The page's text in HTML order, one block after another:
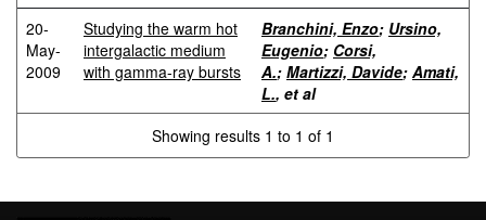
20-
May-
2009
Studying the warm hot
intergalactic medium
with gamma-ray bursts
Branchini, Enzo; Ursino,
Eugenio; Corsi,
A.; Martizzi, Davide; Amati,
L., et al
Showing results 1 to 1 of 1